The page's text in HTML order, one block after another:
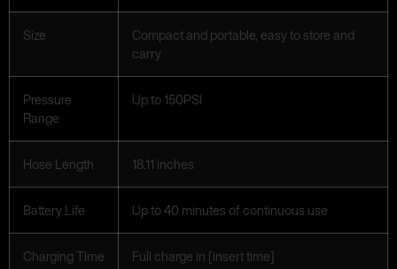
Size
Compact and portable, easy to store and
carry
Pressure
Range
Up to 150PSI
Hose Length 18.11 inches
Battery Life Up to 40 minutes of continuous use
Charging Time Full charge in [insert time]